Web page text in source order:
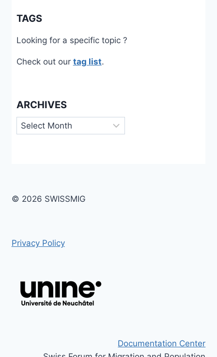
TAGS
Looking for a specific topic ?
Check out our tag list.
ARCHIVES
Archives
© 2026 SWISSMIG
Privacy Policy
Documentation Center